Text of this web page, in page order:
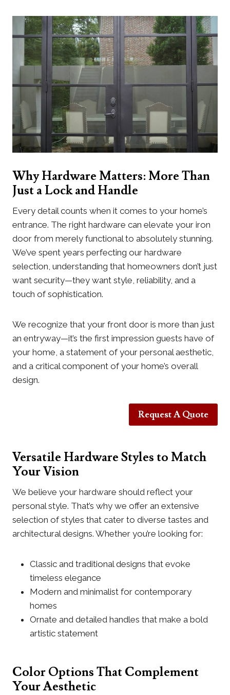
Why Hardware Matters: More Than
Just a Lock and Handle
Every detail counts when it comes to your home’s
entrance. The right hardware can elevate your iron
door from merely functional to absolutely stunning.
We’ve spent years perfecting our hardware
selection, understanding that homeowners don’t just
want security—they want style, reliability, and a
touch of sophistication.
We recognize that your front door is more than just
an entryway—it’s the first impression guests have of
your home, a statement of your personal aesthetic,
and a critical component of your home’s overall
design.
Request A Quote
Versatile Hardware Styles to Match
Your Vision
We believe your hardware should reflect your
personal style. That’s why we offer an extensive
selection of styles that cater to diverse tastes and
architectural designs. Whether you’re looking for:
Classic and traditional designs that evoke
timeless elegance
Modern and minimalist for contemporary
homes
Ornate and detailed handles that make a bold
artistic statement
Color Options That Complement
Your Aesthetic